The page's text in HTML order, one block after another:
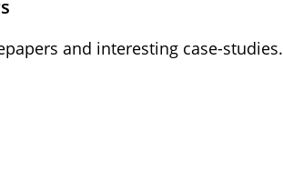
and interesting case-studies.